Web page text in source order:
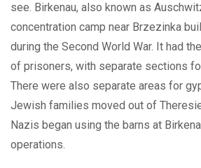
see. Birkenau, also known as
concentration camp near Brzezinka
during the Second World War. It had
of prisoners, with separate sections
There were also separate areas for
Jewish families moved out of
Nazis began using the barns at
operations.